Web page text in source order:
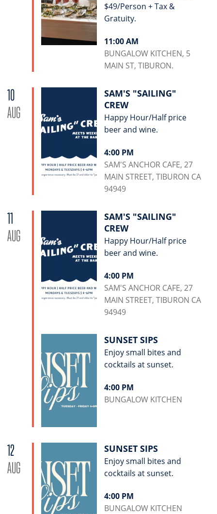
$49/Person + Tax &
Gratuity.
11:00 AM
BUNGALOW KITCHEN, 5
MAIN ST, TIBURON.
10
AUG
SAM'S "SAILING"
CREW
Happy Hour/Half price
beer and wine.
4:00 PM
SAM'S ANCHOR CAFE, 27
MAIN STREET, TIBURON CA
94949
11
AUG
SAM'S "SAILING"
CREW
Happy Hour/Half price
beer and wine.
4:00 PM
SAM'S ANCHOR CAFE, 27
MAIN STREET, TIBURON CA
94949
SUNSET SIPS
Enjoy small bites and
cocktails at sunset.
4:00 PM
BUNGALOW KITCHEN
12
AUG
SUNSET SIPS
Enjoy small bites and
cocktails at sunset.
4:00 PM
BUNGALOW KITCHEN